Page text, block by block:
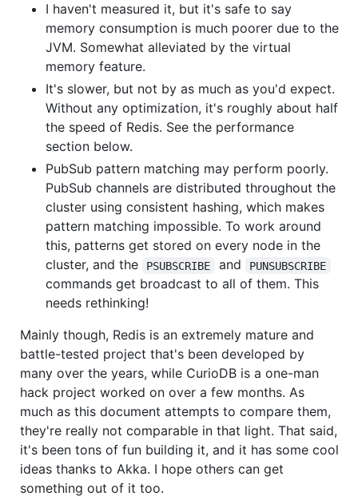
I haven't measured it, but it's safe to say
memory consumption is much poorer due to the
JVM. Somewhat alleviated by the virtual
memory feature.
It's slower, but not by as much as you'd expect.
Without any optimization, it's roughly about half
the speed of Redis. See the performance
section below.
PubSub pattern matching may perform poorly.
PubSub channels are distributed throughout the
cluster using consistent hashing, which makes
pattern matching impossible. To work around
this, patterns get stored on every node in the
cluster, and the
PSUBSCRIBE and PUNSUBSCRIBE
commands get broadcast to all of them. This
needs rethinking!
Mainly though, Redis is an extremely mature and
battle-tested project that's been developed by
many over the years, while CurioDB is a one-man
hack project worked on over a few months. As
much as this document attempts to compare them,
they're really not comparable in that light. That said,
it's been tons of fun building it, and it has some cool
ideas thanks to Akka. I hope others can get
something out of it too.